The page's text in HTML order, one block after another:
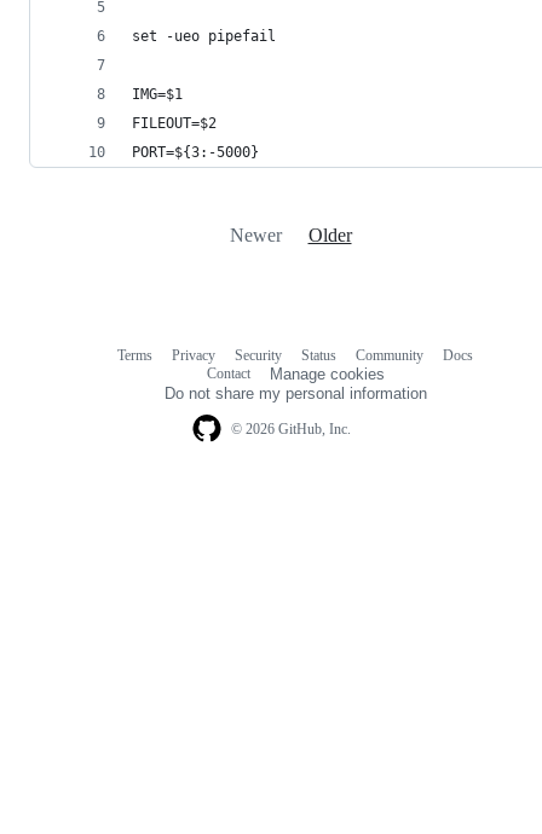
set -ueo pipefail
IMG=$1
FILEOUT=$2
PORT=${3:-5000}
Newer Older
© 2026 GitHub, Inc.
Terms Privacy Security Status Community
Docs
Contact
Manage cookies
Do not share my personal information